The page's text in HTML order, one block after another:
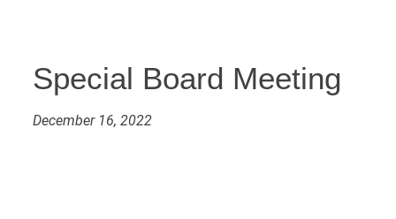
Special Board Meeting
December 16, 2022